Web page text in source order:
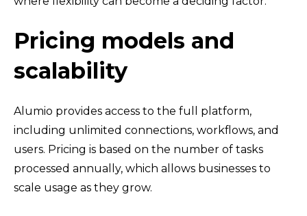
Pricing models and
scalability
Alumio provides access to the full platform,
including unlimited connections, workflows, and
users. Pricing is based on the number of tasks
processed annually, which allows businesses to
scale usage as they grow.